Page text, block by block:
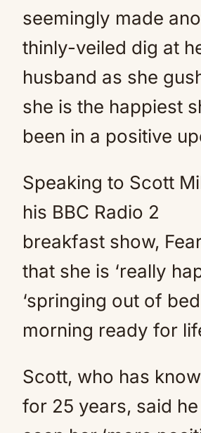
seemingly made
thinly-veiled dig at
husband as she
she is the happiest
been in a positive
Speaking to Scott
his BBC Radio 2
breakfast show,
that she is ‘really
‘springing out of
morning ready for
Scott, who has
for 25 years, said